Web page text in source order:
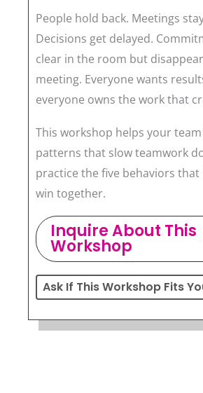
People hold back. Meetings
Decisions get delayed.
clear in the room but
meeting. Everyone wants
everyone owns the work that
This workshop helps your
patterns that slow teamwork
practice the five behaviors that
win together.
Inquire About This
Workshop
Ask If This Workshop Fits